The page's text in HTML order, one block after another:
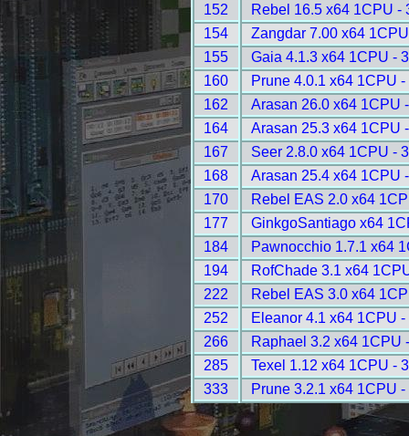
152
Rebel 16.5 x64 1CPU -
154
Zangdar 7.00 x64
155
Gaia 4.1.3 x64 1CPU -
160
Prune 4.0.1 x64 1CPU -
162
Arasan 26.0 x64 1CPU
164
Arasan 25.3 x64 1CPU
167
Seer 2.8.0 x64 1CPU -
168
Arasan 25.4 x64 1CPU
170
Rebel EAS 2.0 x64
177
GinkgoSantiago x64
184
Pawnocchio 1.7.1 x64
194
RofChade 3.1 x64
222
Rebel EAS 3.0 x64
252
Eleanor 4.1 x64 1CPU -
266
Raphael 3.2 x64 1CPU
285
Texel 1.12 x64 1CPU -
333
Prune 3.2.1 x64 1CPU -